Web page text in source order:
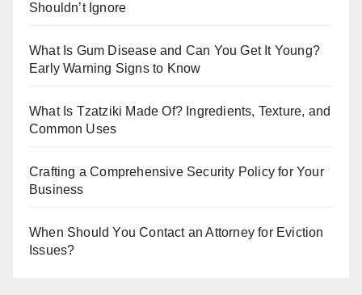
Shouldn’t Ignore
What Is Gum Disease and Can You Get It Young?
Early Warning Signs to Know
What Is Tzatziki Made Of? Ingredients, Texture, and
Common Uses
Crafting a Comprehensive Security Policy for Your
Business
When Should You Contact an Attorney for Eviction
Issues?